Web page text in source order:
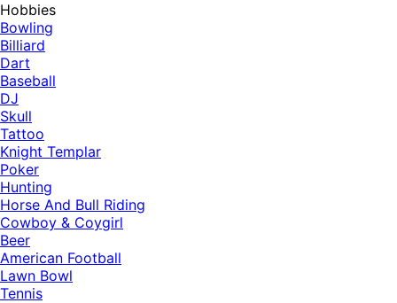
Hobbies
Bowling
Billiard
Dart
Baseball
DJ
Skull
Tattoo
Knight Templar
Poker
Hunting
Horse And Bull Riding
Cowboy & Coygirl
Beer
American Football
Lawn Bowl
Tennis